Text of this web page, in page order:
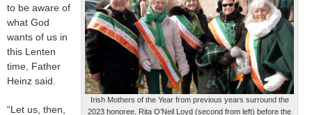
Irish Mothers of the Year from previous years surround the
2023 honoree, Rita O’Neil Loyd (second from left) before the
to be aware of
what God
wants of us in
this Lenten
time, Father
Heinz said.
“Let us, then,